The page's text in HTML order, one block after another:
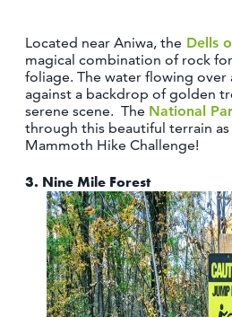
Located near Aniwa, the Dells
magical combination of rock
foliage. The water flowing
against a backdrop of golden
serene scene. The National
through this beautiful terrain
Mammoth Hike Challenge!
3. Nine Mile Forest